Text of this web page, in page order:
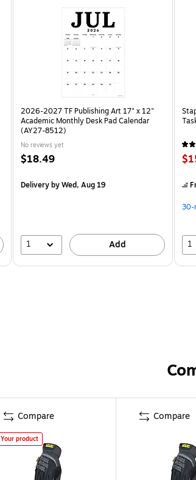
2026-2027 TF Publishing Art 17" x 12"
Academic Monthly Desk Pad Calendar
(AY27-8512)
No reviews yet
$18.49
Deliveryby Wed, Aug 19
1 Add
30-
1
Compare
Your product
Compare